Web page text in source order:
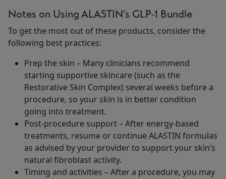
Notes on Using ALASTIN’s GLP-1 Bundle
To get the most out of these products, consider the
following best practices:
Prep the skin – Many clinicians recommend
starting supportive skincare (such as the
Restorative Skin Complex) several weeks before a
procedure, so your skin is in better condition
going into treatment.
Post-procedure support – After energy-based
treatments, resume or continue ALASTIN formulas
as advised by your provider to support your skin’s
natural fibroblast activity.
Timing and activities – After a procedure, you may